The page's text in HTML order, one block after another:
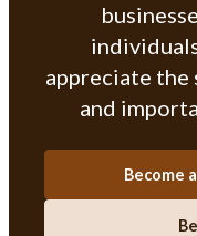
appreciate the
and
Become